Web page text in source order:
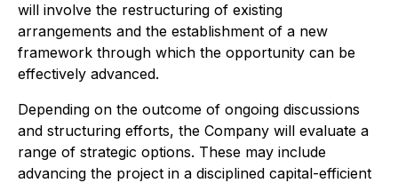
will involve the restructuring of existing
arrangements and the establishment of a new
framework through which the opportunity can be
effectively advanced.
Depending on the outcome of ongoing discussions
and structuring efforts, the Company will evaluate a
range of strategic options. These may include
advancing the project in a disciplined capital-efficient